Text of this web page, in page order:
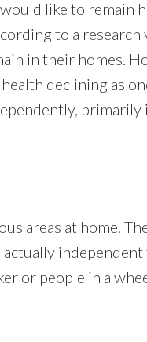
like to remain
to a research
in their homes.
declining as
primarily
areas at home.
actually
or people in a